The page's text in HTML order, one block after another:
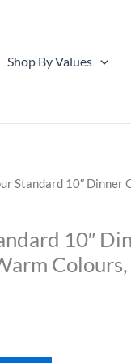
Shop By Values
Standard 10″ Dinner
10″
Candles,
Box
quantity